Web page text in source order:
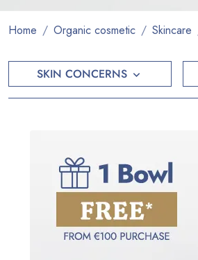
Home Organic cosmetic Skincare
SKIN CONCERNS 